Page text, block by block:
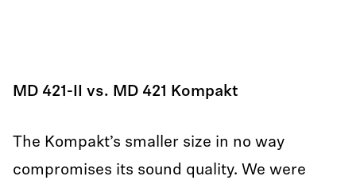
MD 421-II vs. MD 421 Kompakt
The Kompakt’s smaller size in no way
compromises its sound quality. We were